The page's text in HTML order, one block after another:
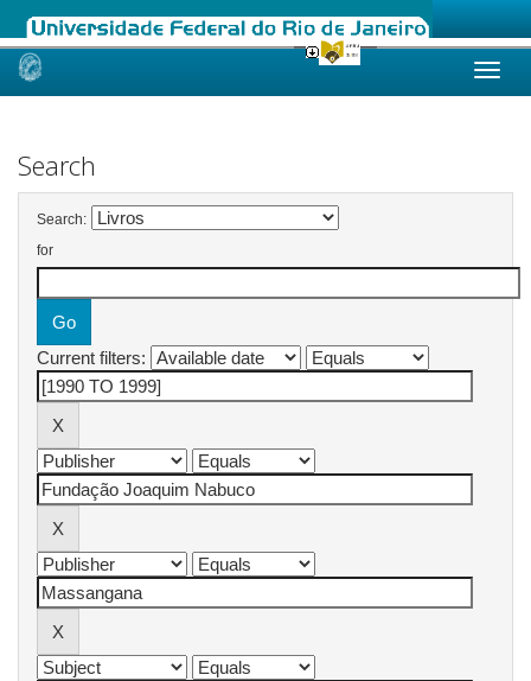
Skip
Search
Search:
for
Current filters: